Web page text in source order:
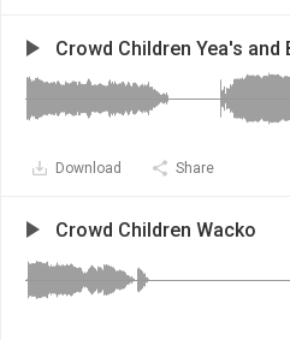
Crowd Children Yea's and
Download Share
Crowd Children Wacko